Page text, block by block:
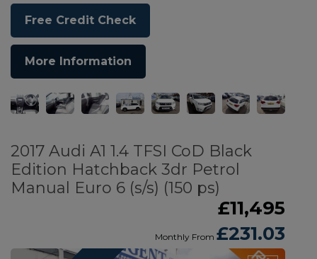
Free Credit Check
More Information
2017 Audi A1 1.4 TFSI CoD Black
Edition Hatchback 3dr Petrol
Manual Euro 6 (s/s) (150 ps)
£11,495
Monthly From £231.03